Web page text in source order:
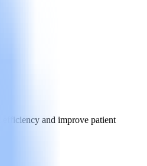
and improve patient